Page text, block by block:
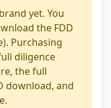
yet. You
the FDD
Purchasing
diligence
the full
download, and